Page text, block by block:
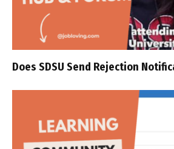
Does SDSU Send Rejection